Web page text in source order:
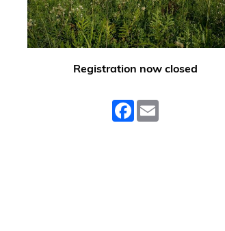
Registration now closed
Facebook